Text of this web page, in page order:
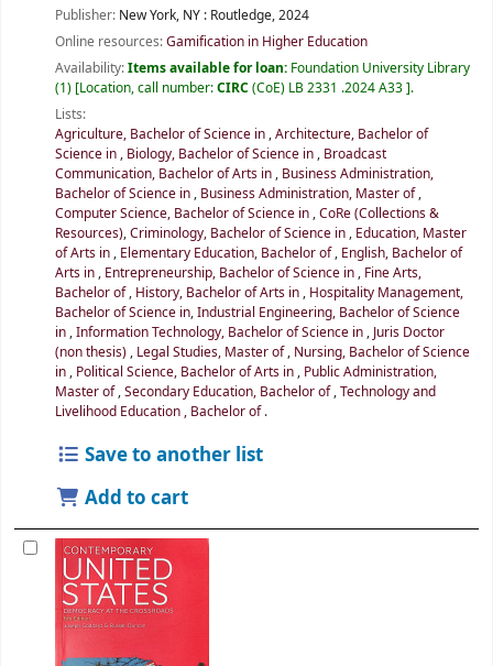
Publisher: New York, NY : Routledge,2024
Online resources:Gamification in Higher Education
Availability:Items available for loan: Foundation University Library
(1) Location, call number:CIRC (CoE) LB 2331 .2024 A33 .
Lists:
Agriculture, Bachelor of Science in,Architecture, Bachelor of
Science in, Biology, Bachelor of Science in, Broadcast
Communication, Bachelor of Arts in, Business Administration,
Bachelor of Science in, Business Administration, Master of,
Computer Science, Bachelor of Science in,CoRe (Collections &
Resources),Criminology, Bachelor of Science in, Education, Master
of Arts in, Elementary Education, Bachelor of, English, Bachelor of
Arts in, Entrepreneurship, Bachelor of Science in, Fine Arts,
Bachelor of, History, Bachelor of Arts in, Hospitality Management,
Bachelor of Science in,Industrial Engineering, Bachelor of Science
in,Information Technology, Bachelor of Science in, Juris Doctor
(non thesis), Legal Studies, Master of, Nursing, Bachelor of Science
in, Political Science, Bachelor of Arts in, Public Administration,
Master of,Secondary Education, Bachelor of,Technology and
Livelihood Education , Bachelor of.
Save to another list
Add to cart